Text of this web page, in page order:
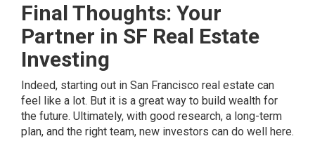
Final Thoughts: Your
Partner in SF Real Estate
Investing
Indeed, starting out in San Francisco real estate can
feel like a lot. But it is a great way to build wealth for
the future. Ultimately, with good research, a long-term
plan, and the right team, new investors can do well here.